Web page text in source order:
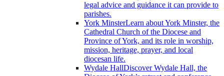
legal advice and guidance it can provide to
parishes.
York MinsterLearn about York Minster, the
Cathedral Church of the Diocese and
Province of York, and its role in worship,
mission, heritage, prayer, and local
diocesan life.
Wydale HallDiscover Wydale Hall, the